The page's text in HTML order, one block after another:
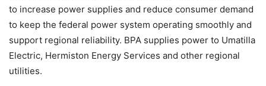
to increase power supplies and reduce consumer demand
to keep the federal power system operating smoothly and
support regional reliability. BPA supplies power to Umatilla
Electric, Hermiston Energy Services and other regional
utilities.